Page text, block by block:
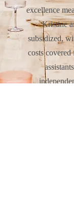
excellence
Kristine
subsidized,
costs covered